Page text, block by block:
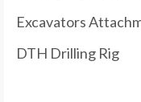
Excavators
DTH Drilling Rig